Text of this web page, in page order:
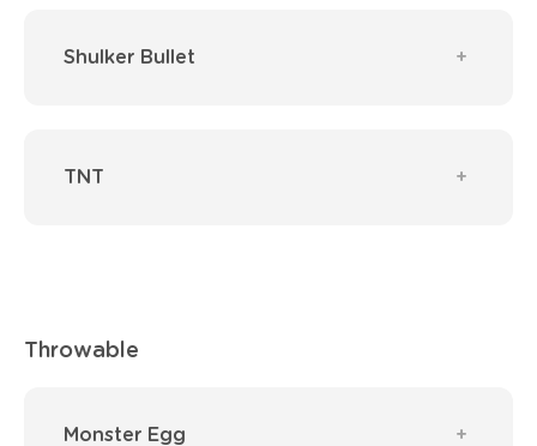
Shulker Bullet
TNT
Throwable
Monster Egg